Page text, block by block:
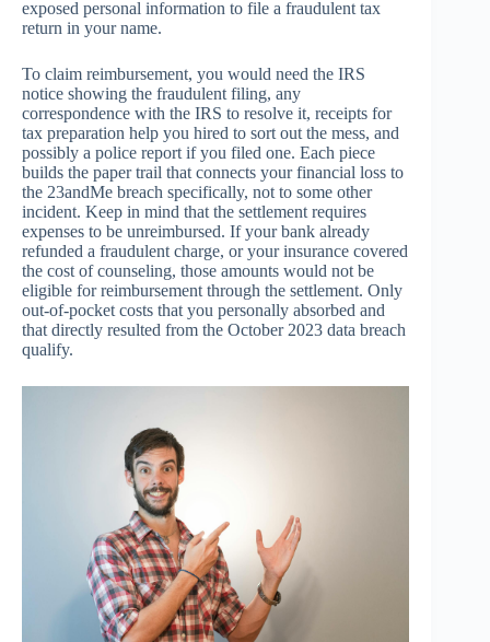
exposed personal information to file a fraudulent tax
return in your name.
To claim reimbursement, you would need the IRS
notice showing the fraudulent filing, any
correspondence with the IRS to resolve it, receipts for
tax preparation help you hired to sort out the mess, and
possibly a police report if you filed one. Each piece
builds the paper trail that connects your financial loss to
the 23andMe breach specifically, not to some other
incident. Keep in mind that the settlement requires
expenses to be unreimbursed. If your bank already
refunded a fraudulent charge, or your insurance covered
the cost of counseling, those amounts would not be
eligible for reimbursement through the settlement. Only
out-of-pocket costs that you personally absorbed and
that directly resulted from the October 2023 data breach
qualify.